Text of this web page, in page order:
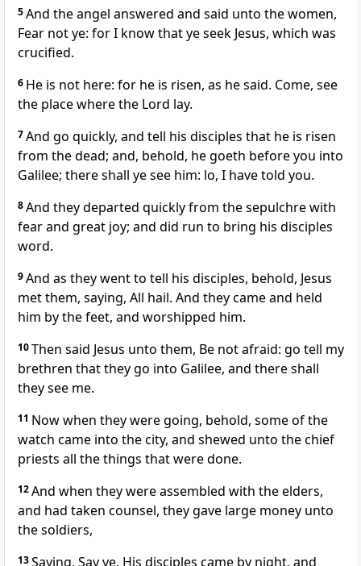
5And the angel answered and said unto the women,
Fear not ye: for I know that ye seek Jesus, which was
crucified.
6 He is not here: for he is risen, as he said. Come, see
the place where the Lord lay.
7And go quickly, and tell his disciples that he is risen
from the dead; and, behold, he goeth before you into
Galilee; there shall ye see him: lo, I have told you.
8And they departed quickly from the sepulchre with
fear and great joy; and did run to bring his disciples
word.
9And as they went to tell his disciples, behold, Jesus
met them, saying, All hail. And they came and held
him by the feet, and worshipped him.
10Then said Jesus unto them, Be not afraid: go tell my
brethren that they go into Galilee, and there shall
they see me.
11 Now when they were going, behold, some of the
watch came into the city, and shewed unto the chief
priests all the things that were done.
12And when they were assembled with the elders,
and had taken counsel, they gave large money unto
the soldiers,
13Saying, Say ye, His disciples came by night, and